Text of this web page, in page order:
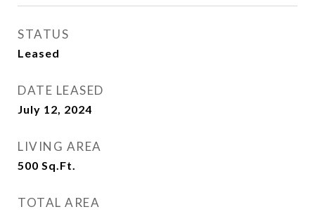
STATUS
Leased
DATE LEASED
July 12, 2024
LIVING AREA
500 Sq.Ft.
TOTAL AREA